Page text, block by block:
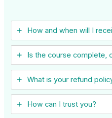
How and when will I
Is the course complete,
What is your refund
How can I trust you?